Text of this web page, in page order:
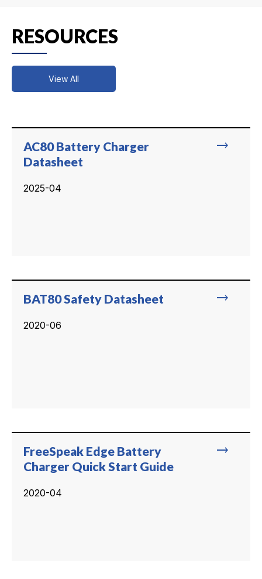
RESOURCES
View All
trending_flat
AC80 Battery Charger
Datasheet
2025-04
trending_flat
BAT80 Safety Datasheet
2020-06
trending_flat
FreeSpeak Edge Battery
Charger Quick Start Guide
2020-04